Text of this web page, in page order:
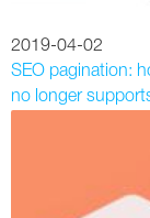
2019-04-02
SEO pagination:
no longer